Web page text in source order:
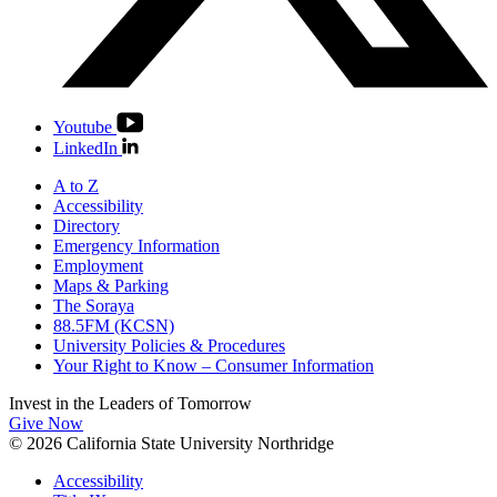
Youtube
LinkedIn
A to Z
Accessibility
Directory
Emergency Information
Employment
Maps & Parking
The Soraya
88.5FM (KCSN)
University Policies & Procedures
Your Right to Know – Consumer Information
Invest in the Leaders of Tomorrow
Give Now
© 2026 California State University Northridge
Accessibility